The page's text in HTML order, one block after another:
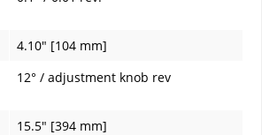
4.10" [104 mm]
12° / adjustment knob rev
15.5" [394 mm]